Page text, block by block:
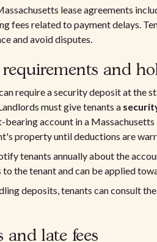
lease agreements
fees related to payment delays.
and avoid disputes.
and
require a security deposit at the
must give tenants a
bearing account in a
property until deductions are
tenants annually about the
the tenant and can be applied
deposits, tenants can consult the
and late fees